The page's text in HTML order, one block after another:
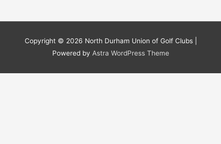
Copyright © 2026 North Durham Union of Golf Clubs|
Powered by Astra WordPress Theme